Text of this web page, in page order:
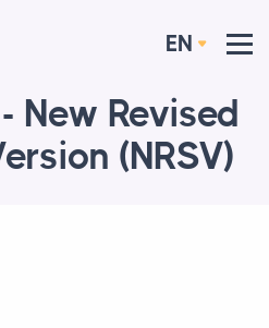
EN
New Revised
(NRSV)